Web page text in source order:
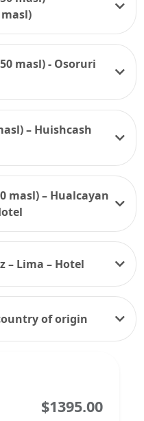
masl) - Osoruri
– Huishcash
masl) – Hualcayan
– Lima – Hotel
of origin
$1395.00